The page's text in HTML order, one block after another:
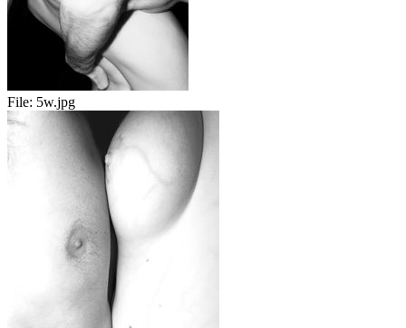
File: 5w.jpg